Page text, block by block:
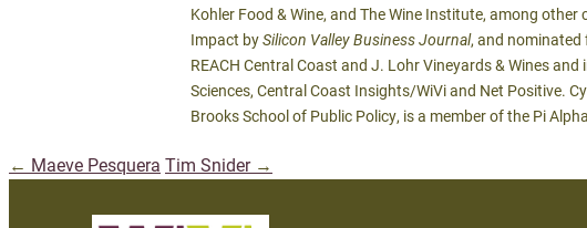
Kohler Food & Wine, and The Wine Institute, among
Impact bySilicon Valley Business Journal, and nominated
REACH Central Coast and J. Lohr Vineyards & Wines
Sciences, Central Coast Insights/WiVi and Net Positive.
Brooks School of Public Policy, is a member of the Pi
Post
← Maeve Pesquera Tim Snider →